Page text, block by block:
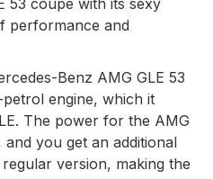
performance and
Benz AMG GLE 53
engine, which it
The power for the AMG
you get an additional
version, making the